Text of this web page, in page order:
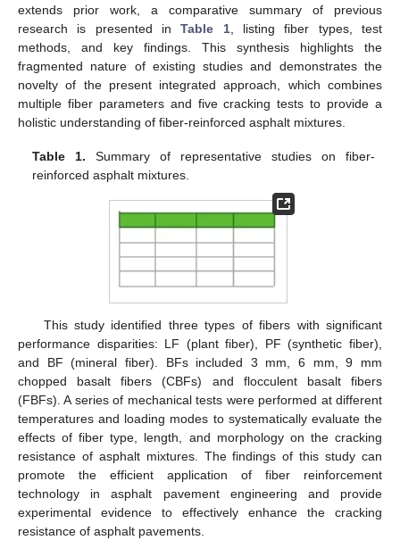
extends prior work, a comparative summary of previous
research is presented inTable 1, listing fiber types, test
methods, and key findings. This synthesis highlights the
fragmented nature of existing studies and demonstrates the
novelty of the present integrated approach, which combines
multiple fiber parameters and five cracking tests to provide a
holistic understanding of fiber-reinforced asphalt mixtures.
Table 1. Summary of representative studies on fiber-
reinforced asphalt mixtures.
This study identified three types of fibers with significant
performance disparities: LF (plant fiber), PF (synthetic fiber),
and BF (mineral fiber). BFs included 3 mm, 6 mm, 9 mm
chopped basalt fibers (CBFs) and flocculent basalt fibers
(FBFs). A series of mechanical tests were performed at different
temperatures and loading modes to systematically evaluate the
effects of fiber type, length, and morphology on the cracking
resistance of asphalt mixtures. The findings of this study can
promote the efficient application of fiber reinforcement
technology in asphalt pavement engineering and provide
experimental evidence to effectively enhance the cracking
resistance of asphalt pavements.